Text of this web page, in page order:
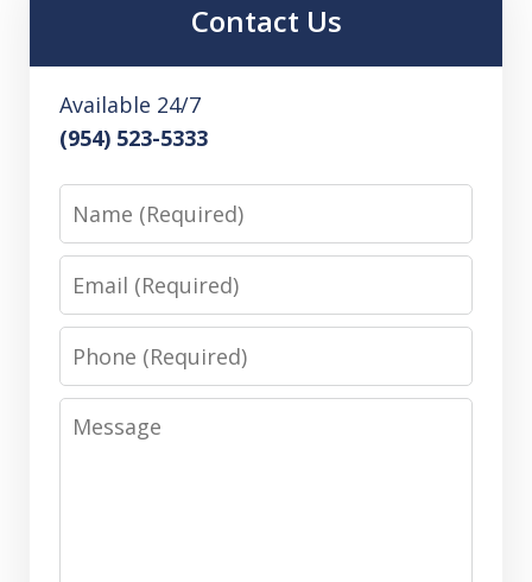
Contact Us
Available 24/7
(954) 523-5333
Name
Email
Phone
Message